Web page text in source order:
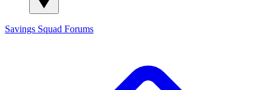
Savings Squad Forums